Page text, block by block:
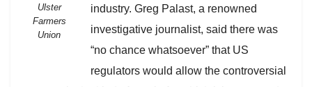
Ulster
Farmers
Union
industry. Greg Palast, a renowned
investigative journalist, said there was
“no chance whatsoever” that US
regulators would allow the controversial